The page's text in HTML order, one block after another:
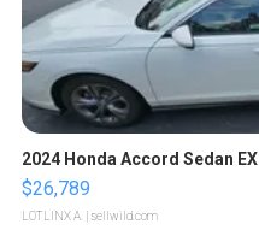
2024 Honda Accord Sedan EX
$26,789
LOTLINX A. | sellwild.com